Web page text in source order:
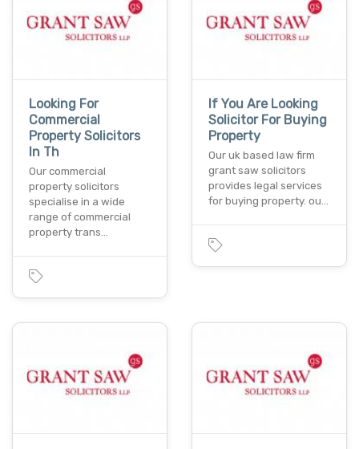
Looking For
Commercial
Property Solicitors
In Th
Our commercial
property solicitors
specialise in a wide
range of commercial
property trans…
If You Are Looking
Solicitor For Buying
Property
Our uk based law firm
grant saw solicitors
provides legal services
for buying property. ou…